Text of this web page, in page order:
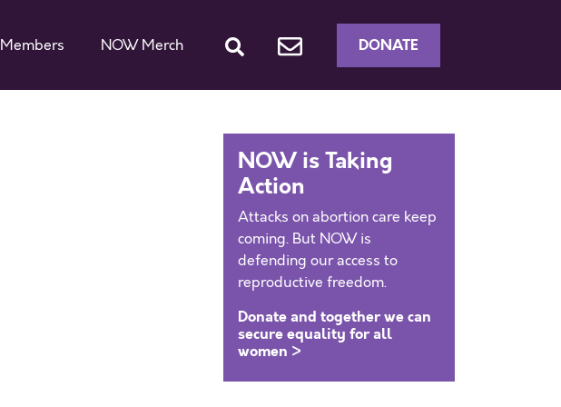
Members NOW Merch DONATE
NOW is Taking
Action
Attacks on abortion care keep
coming. But NOW is
defending our access to
reproductive freedom.
Donate and together we can
secure equality for all
women >